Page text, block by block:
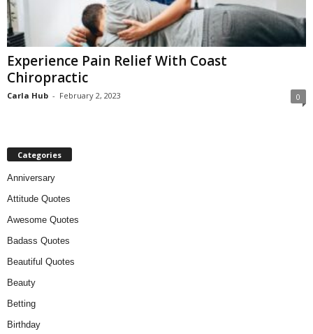
Experience Pain Relief With Coast
Chiropractic
Carla Hub - February 2, 2023 0
Categories
Anniversary
Attitude Quotes
Awesome Quotes
Badass Quotes
Beautiful Quotes
Beauty
Betting
Birthday